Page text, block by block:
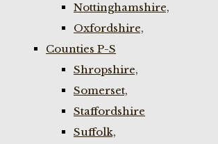
Nottinghamshire,
Oxfordshire,
Counties P-S
Shropshire,
Somerset,
Staffordshire
Suffolk,